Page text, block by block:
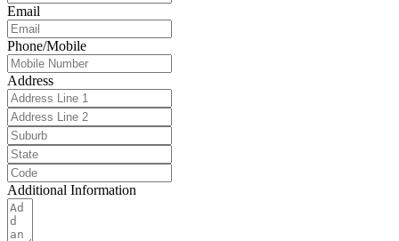
Email
Phone/Mobile
Address
Additional Information